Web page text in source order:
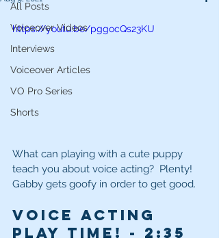
All Posts
Voiceover Videos
Interviews
Voiceover Articles
VO Pro Series
Shorts
https://youtu.be/pggocQs23KU
What can playing with a cute puppy
teach you about voice acting?  Plenty!
Gabby gets goofy in order to get good.
Voice Acting
Play Time! - 2 :35